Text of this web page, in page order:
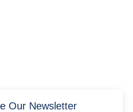
Our Newsletter